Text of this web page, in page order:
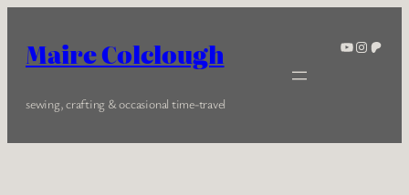
content
YouTube
Maire Colclough
sewing, crafting & occasional time-travel